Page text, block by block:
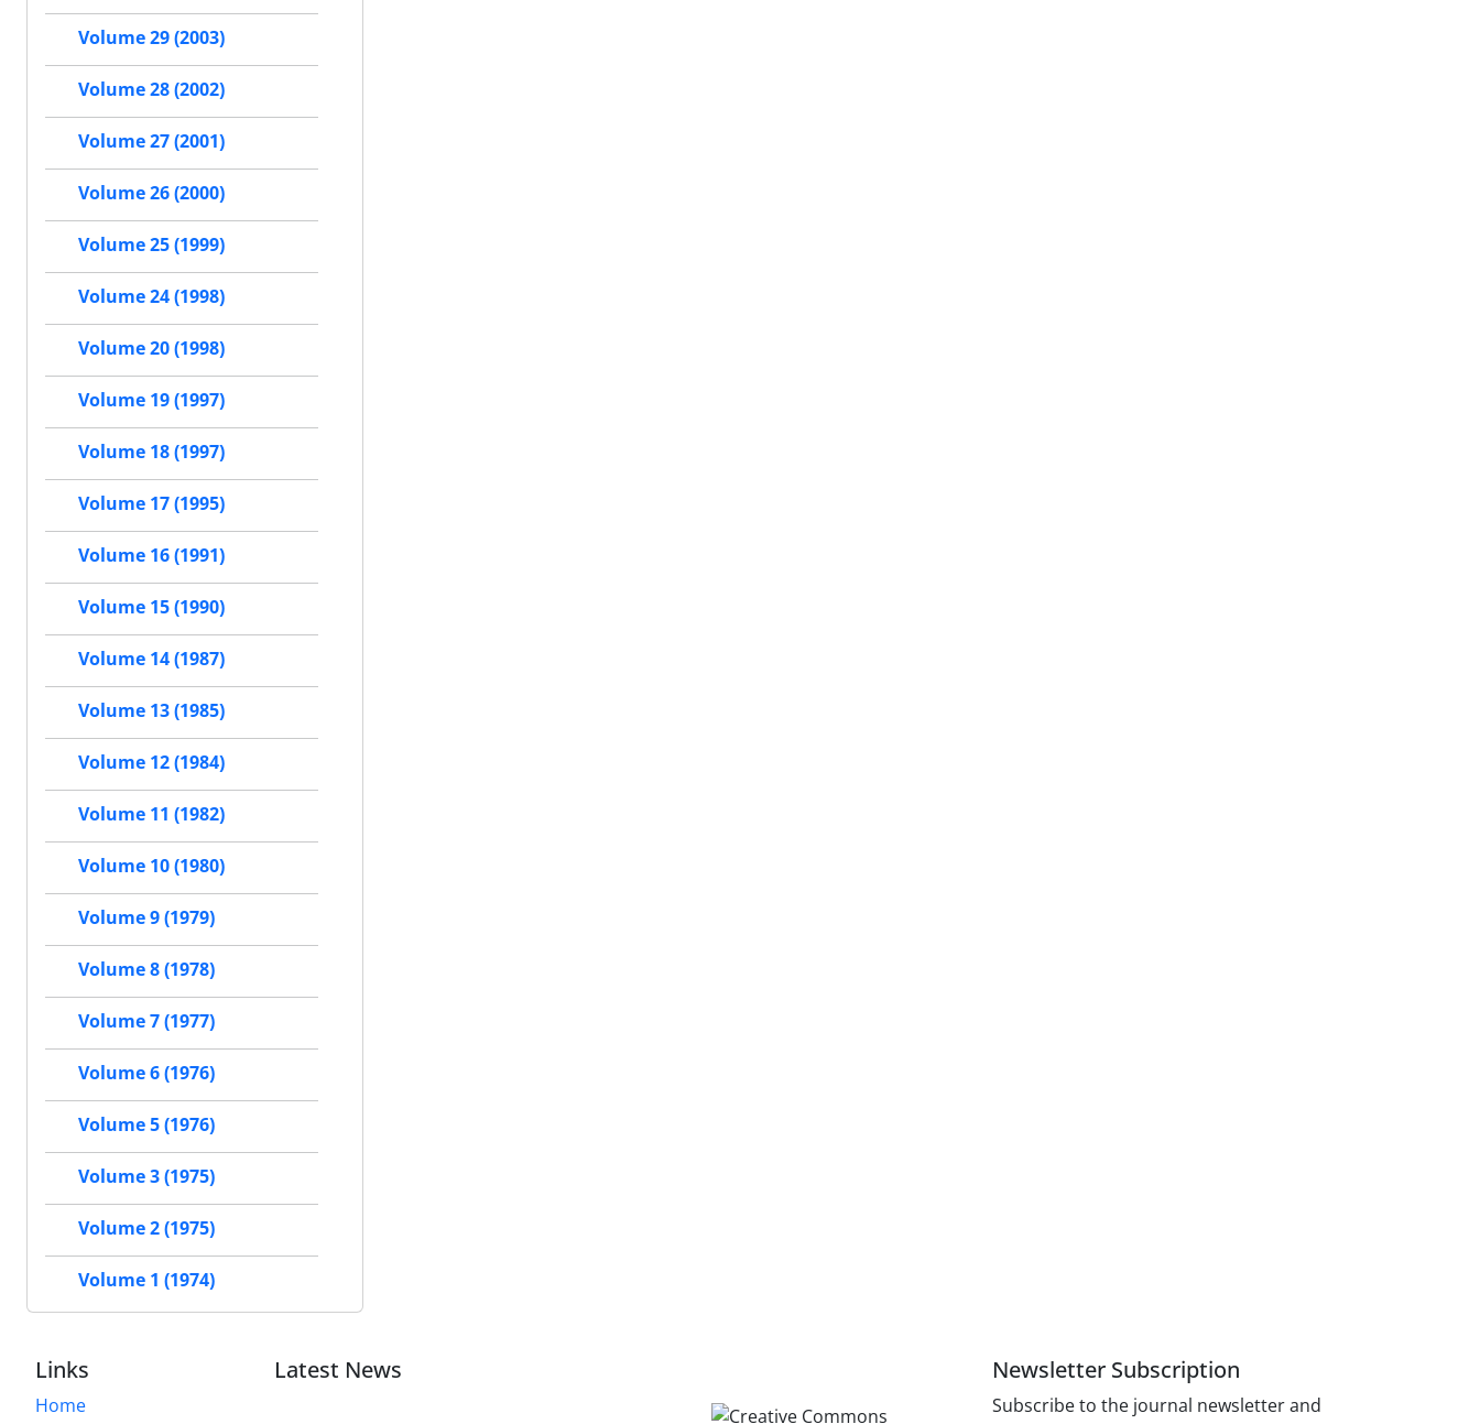
Volume 29 (2003)
Volume 28 (2002)
Volume 27 (2001)
Volume 26 (2000)
Volume 25 (1999)
Volume 24 (1998)
Volume 20 (1998)
Volume 19 (1997)
Volume 18 (1997)
Volume 17 (1995)
Volume 16 (1991)
Volume 15 (1990)
Volume 14 (1987)
Volume 13 (1985)
Volume 12 (1984)
Volume 11 (1982)
Volume 10 (1980)
Volume 9 (1979)
Volume 8 (1978)
Volume 7 (1977)
Volume 6 (1976)
Volume 5 (1976)
Volume 3 (1975)
Volume 2 (1975)
Volume 1 (1974)
Links
Home
Latest News Newsletter Subscription
Subscribe to the journal newsletter and